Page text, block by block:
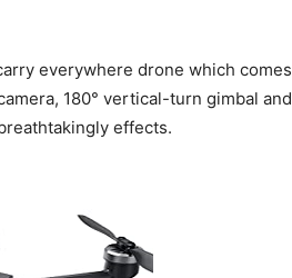
everywhere drone which comes
180° vertical-turn gimbal and
effects.